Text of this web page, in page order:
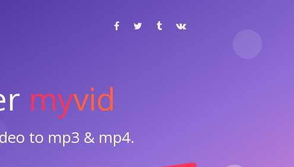
myvid
to mp3 & mp4.